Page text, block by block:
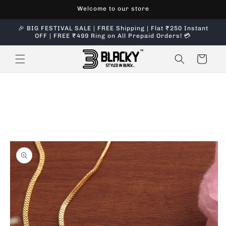
Welcome to our store
🎉 BIG FESTIVAL SALE | FREE Shipping | Flat ₹250 Instant
OFF | FREE ₹499 Ring on All Prepaid Orders! 💳
Cart